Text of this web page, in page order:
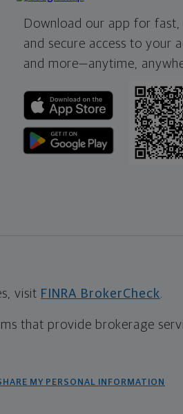
Download our app for fast,
and secure access to your
and more—anytime,
visit FINRA BrokerCheck
that provide brokerage
MY PERSONAL INFORMATION